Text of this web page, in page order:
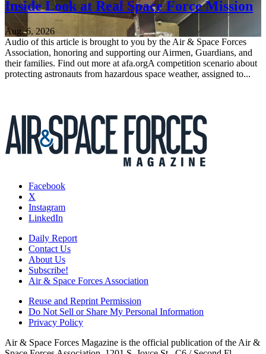
Inside Look at Real Space Force Mission
Aug. 6, 2026
Audio of this article is brought to you by the Air & Space Forces
Association, honoring and supporting our Airmen, Guardians, and
their families. Find out more at afa.orgA competition scenario about
protecting astronauts from hazardous space weather, assigned to...
Facebook
X
Instagram
LinkedIn
Daily Report
Contact Us
About Us
Subscribe!
Air & Space Forces Association
Reuse and Reprint Permission
Do Not Sell or Share My Personal Information
Privacy Policy
Air & Space Forces Magazine is the official publication of the Air &